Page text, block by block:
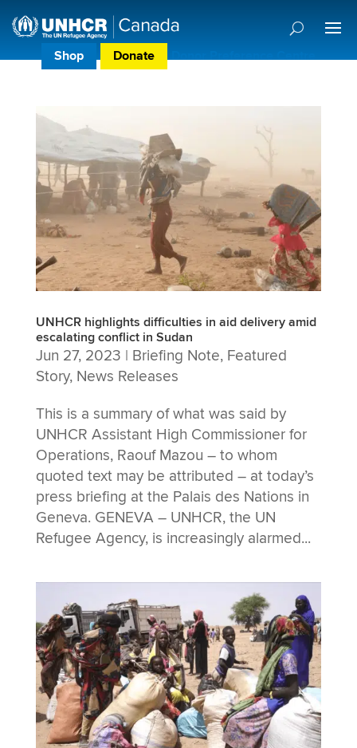
Shop Donate Donor Preference Centre
UNHCR highlights difficulties in aid delivery amid
escalating conflict in Sudan
Jun 27, 2023 | Briefing Note, Featured
Story, News Releases
This is a summary of what was said by
UNHCR Assistant High Commissioner for
Operations, Raouf Mazou – to whom
quoted text may be attributed – at today’s
press briefing at the Palais des Nations in
Geneva. GENEVA – UNHCR, the UN
Refugee Agency, is increasingly alarmed...